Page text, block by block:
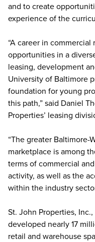
and to create
experience of the
“A career in
opportunities in a
leasing, development
University of Baltimore
foundation for young
this path,” said Daniel
Properties’ leasing
“The greater Baltimore-
marketplace is among
terms of commercial
activity, as well as the
within the industry
St. John Properties,
developed nearly 17
retail and warehouse